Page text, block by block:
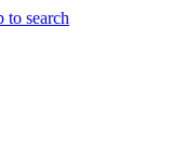
to search